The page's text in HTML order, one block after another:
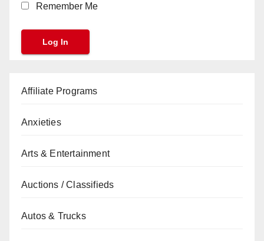
Remember Me
Affiliate Programs
Anxieties
Arts & Entertainment
Auctions / Classifieds
Autos & Trucks